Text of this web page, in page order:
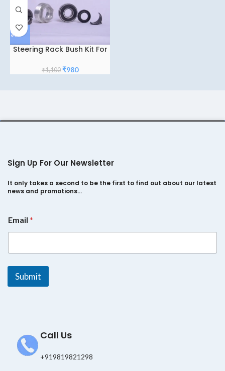
Steering Rack Bush Kit For
₹1,100 Original
₹980Current
Sign Up For Our Newsletter
It only takes a second to be the first to find out about our latest
news and promotions…
m
a
m
i
Email *
Submit
Call Us
+919819821298